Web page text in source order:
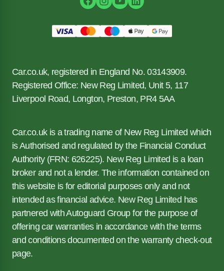
Car.co.uk, registered in England No. 03143909.
Registered Office: New Reg Limited, Unit 5, 117
Liverpool Road, Longton, Preston, PR4 5AA
Car.co.uk is a trading name of New Reg Limited which
is Authorised and regulated by the Financial Conduct
Authority (FRN: 626225). New Reg Limited is a loan
broker and not a lender. The information contained on
this website is for editorial purposes only and not
intended as financial advice. New Reg Limited has
partnered with Autoguard Group for the purpose of
offering car warranties in accordance with the terms
and conditions documented on the warranty check-out
page.